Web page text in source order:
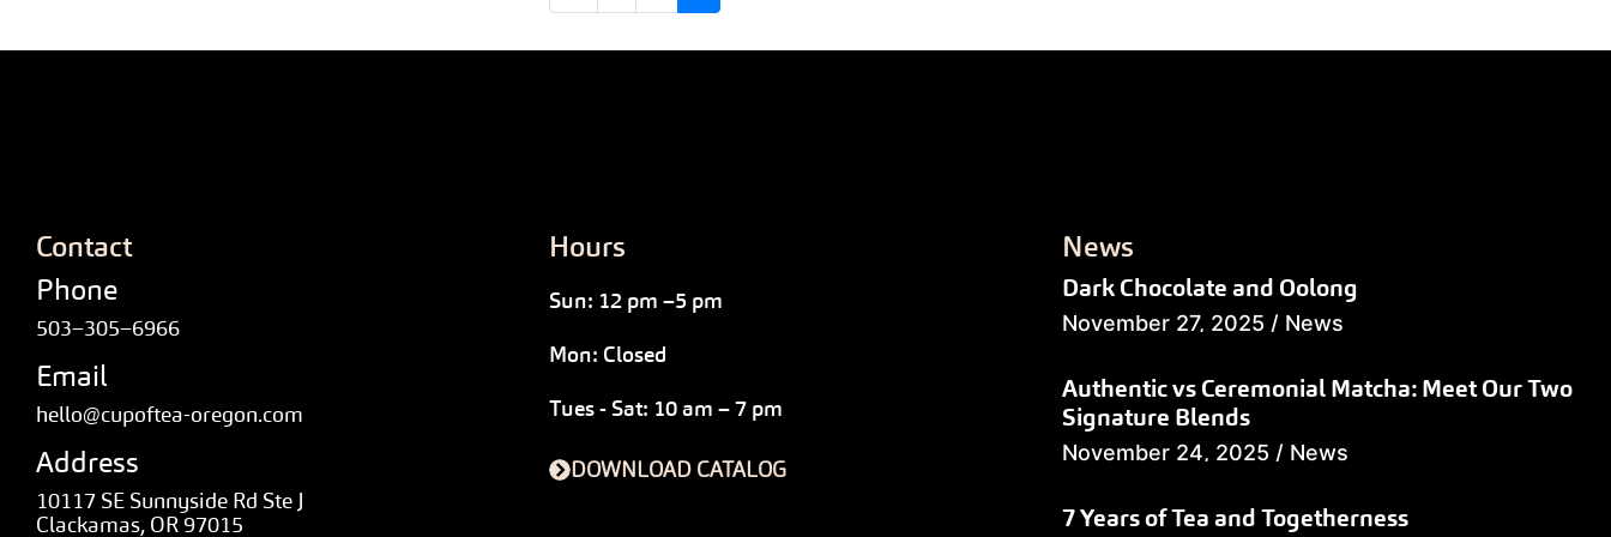
Contact
Phone
503–305–6966
Email
hello@cupoftea-oregon.com
Address
10117 SE Sunnyside Rd Ste J
Clackamas, OR 97015
Hours
Sun: 12 pm –5 pm
Mon: Closed
Tues - Sat: 10 am – 7 pm
DOWNLOAD CATALOG
News
Dark Chocolate and Oolong
November 27, 2025 / News
Authentic vs Ceremonial Matcha: Meet Our Two
Signature Blends
November 24, 2025 / News
7 Years of Tea and Togetherness